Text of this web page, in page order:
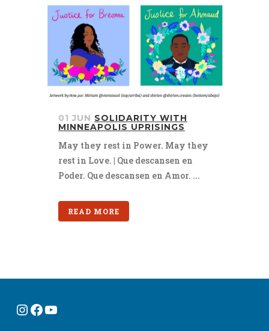
01 JUN SOLIDARITY WITH
MINNEAPOLIS UPRISINGS
May they rest in Power. May they
rest in Love. | Que descansen en
Poder. Que descansen en Amor. ...
READ MORE
Instagram
Facebook
YouTube